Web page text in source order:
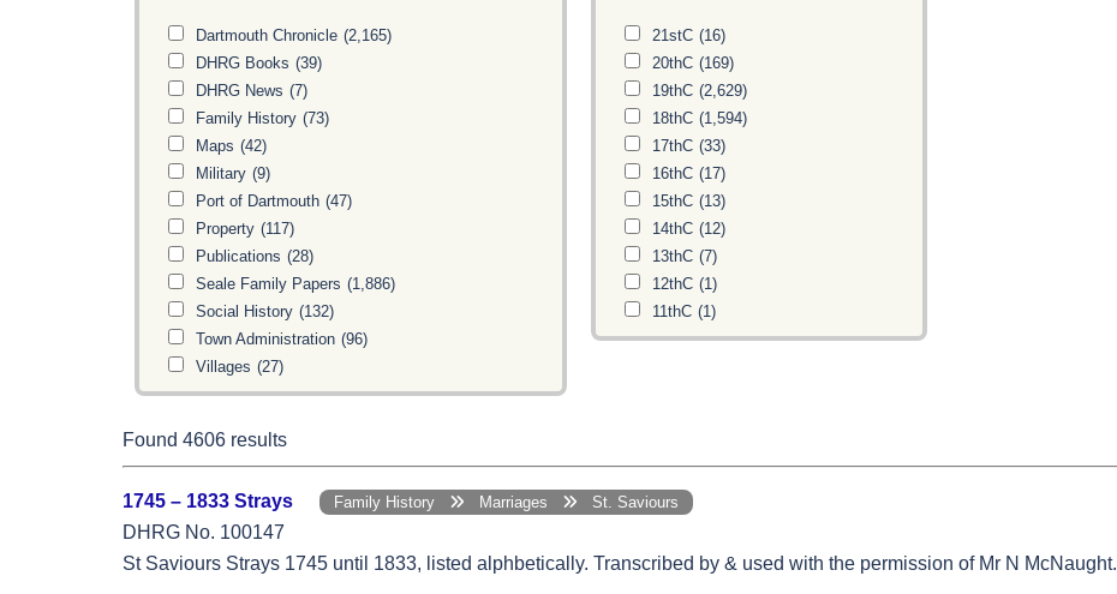
Dartmouth Chronicle (2,165)
DHRG Books (39)
DHRG News (7)
Family History (73)
Maps (42)
Military (9)
Port of Dartmouth (47)
Property (117)
Publications (28)
Seale Family Papers (1,886)
Social History (132)
Town Administration (96)
Villages (27)
21stC (16)
20thC (169)
19thC (2,629)
18thC (1,594)
17thC (33)
16thC (17)
15thC (13)
14thC (12)
13thC (7)
12thC (1)
11thC (1)
Found 4606 results
1745 – 1833 Strays Family History Marriages St. Saviours
DHRG No. 100147
St Saviours Strays 1745 until 1833, listed alphbetically. Transcribed by & used with the permission of Mr N McNaught.